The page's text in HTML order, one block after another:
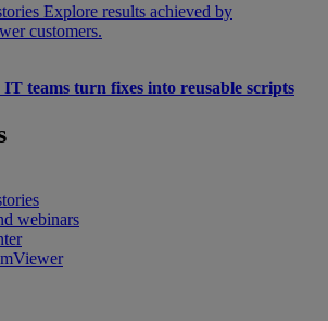
Explore results achieved by
customers.
teams turn fixes into reusable scripts
webinars